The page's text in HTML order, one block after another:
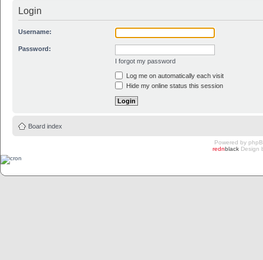
Login
Username:
Password:
I forgot my password
Log me on automatically each visit
Hide my online status this session
Board index
Powered by
rednblack Design